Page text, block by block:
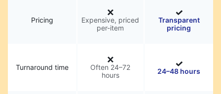
Pricing
Expensive, priced
per-item
Transparent
pricing
Turnaround time
Often 24–72
hours
24–48 hours